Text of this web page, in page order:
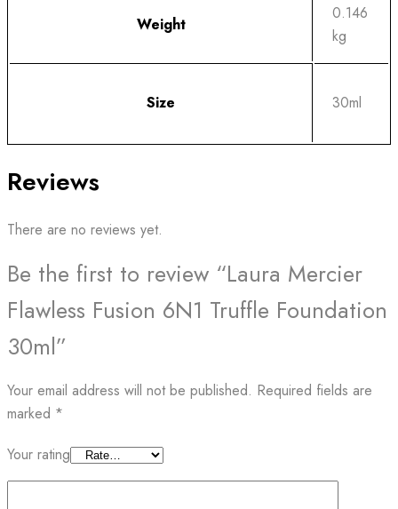
Weight
0.146
kg
Size 30ml
Reviews
There are no reviews yet.
Be the first to review “Laura Mercier
Flawless Fusion 6N1 Truffle Foundation
30ml”
Your email address will not be published. Required fields are
marked *
Your rating